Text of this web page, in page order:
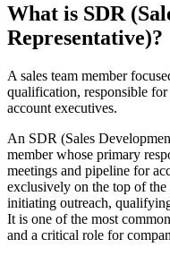
What is SDR
Representative)?
A sales team member
qualification, responsible
account executives.
An SDR (Sales
member whose primary
meetings and pipeline for
exclusively on the top of
initiating outreach,
It is one of the most
and a critical role for